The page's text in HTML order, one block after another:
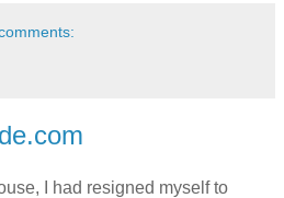
I had resigned myself to